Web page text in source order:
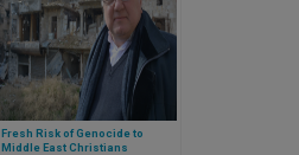
Fresh Risk of Genocide to
Middle East Christians